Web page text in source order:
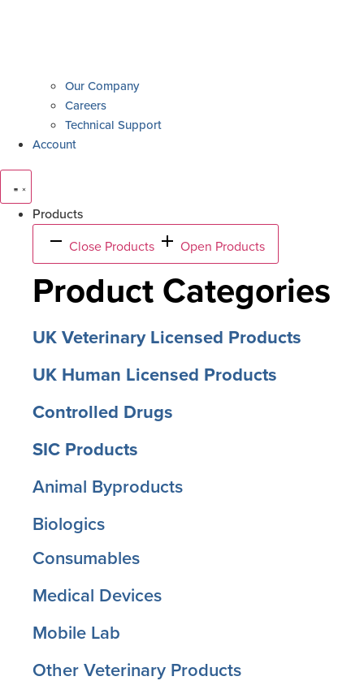
Our Company
Careers
Technical Support
Account
Products
Close Products
Open Products
Product Categories
UK Veterinary Licensed Products
UK Human Licensed Products
Controlled Drugs
SIC Products
Animal Byproducts
Biologics
Consumables
Medical Devices
Mobile Lab
Other Veterinary Products